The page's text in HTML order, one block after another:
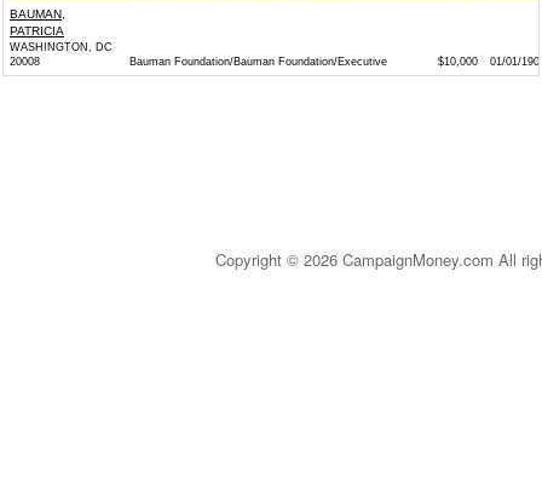
BAUMAN,
PATRICIA
WASHINGTON, DC
20008
Bauman Foundation/Bauman Foundation/Executive $10,000 01/01/
Copyright © 2026 CampaignMoney.com All